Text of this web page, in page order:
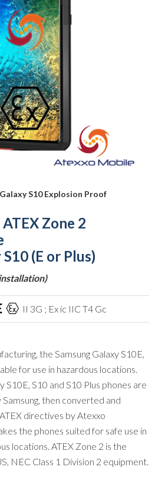
S10 Explosion Proof
Zone 2
(E or Plus)
II 3G ; Ex ic IIC T4 Gc
the Samsung Galaxy S10E,
for use in hazardous locations.
S10E, S10 and S10 Plus phones are
then converted and
directives by Atexxo
the phones suited for safe use in
locations. ATEX Zone 2 is the
NEC Class 1 Division 2 equipment.